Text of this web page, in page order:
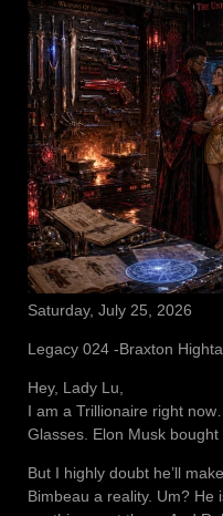
Saturday, July 25, 2026
Legacy 024 -Braxton
Hey, Lady Lu,
I am a Trillionaire right
Glasses. Elon Musk bought
But I highly doubt he’ll
Bimbeau a reality. Um? He